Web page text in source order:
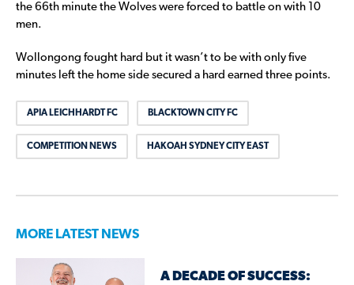
the 66th minute the Wolves were forced to battle on with 10
men.
Wollongong fought hard but it wasn’t to be with only five
minutes left the home side secured a hard earned three points.
APIA LEICHHARDT FC BLACKTOWN CITY FC
COMPETITION NEWS HAKOAH SYDNEY CITY EAST
MORE LATEST NEWS
A DECADE OF SUCCESS: